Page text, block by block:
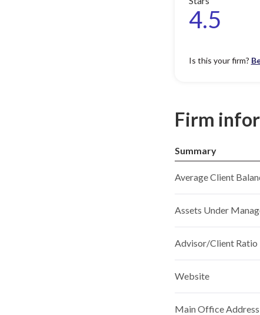
4.5
Is this your firm?
Firm
Summary
Average Client
Assets Under
Advisor/Client Ratio
Website
Main Office Address